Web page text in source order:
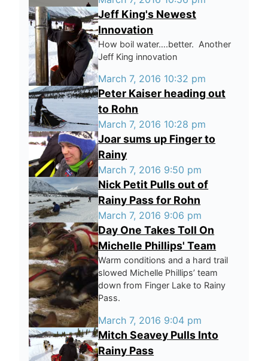
Jeff King's Newest
Innovation
How boil water….better. Another
Jeff King innovation
March 7, 2016 10:32 pm
Peter Kaiser heading out
to Rohn
March 7, 2016 10:28 pm
Joar sums up Finger to
Rainy
March 7, 2016 9:50 pm
Nick Petit Pulls out of
Rainy Pass for Rohn
March 7, 2016 9:06 pm
Day One Takes Toll On
Michelle Phillips' Team
Warm conditions and a hard trail
slowed Michelle Phillips’ team
down from Finger Lake to Rainy
Pass.
March 7, 2016 9:04 pm
Mitch Seavey Pulls Into
Rainy Pass